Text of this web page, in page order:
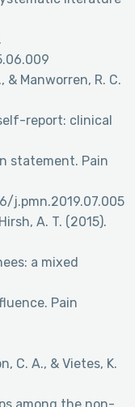
& Manworren, R. C.
report: clinical
statement. Pain
j.pmn.2019.07.005
A. T. (2015).
a mixed
Pain
C. A., & Vietes, K.